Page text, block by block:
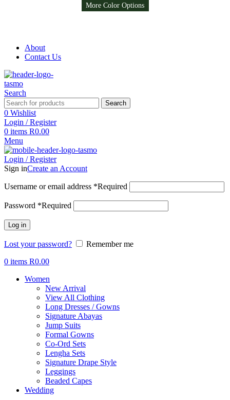
Free Shipping on all orders above R999
About
Contact Us
Search
Search
0 Wishlist
Login / Register
0 items R0.00
Menu
Login / Register
Sign inCreate an Account
Username or email address *Required
Password *Required
Log in
Lost your password?
Remember me
0 items R0.00
Women
New Arrival
View All Clothing
Long Dresses / Gowns
Signature Abayas
Jump Suits
Formal Gowns
Co-Ord Sets
Lengha Sets
Signature Drape Style
Leggings
Beaded Capes
Wedding
More Color Options
More Color Options
More Color Options
More Color Options
More Color Options